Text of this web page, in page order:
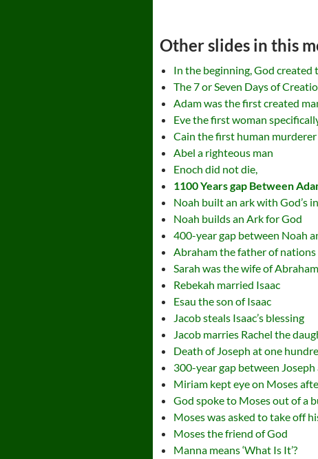
Other slides in this
In the beginning, God
The 7 or Seven Days of
Adam was the first created
Eve the first woman
Cain the first human
Abel a righteous man
Enoch did not die,
1100 Years gap Between
Noah built an ark with God’s
Noah builds an Ark for God
400-year gap between Noah
Abraham the father of nations
Sarah was the wife of Abraham
Rebekah married Isaac
Esau the son of Isaac
Jacob steals Isaac’s blessing
Jacob marries Rachel the
Death of Joseph at one
300-year gap between
Miriam kept eye on Moses
God spoke to Moses out of a
Moses was asked to take off
Moses the friend of God
Manna means ‘What Is It’?